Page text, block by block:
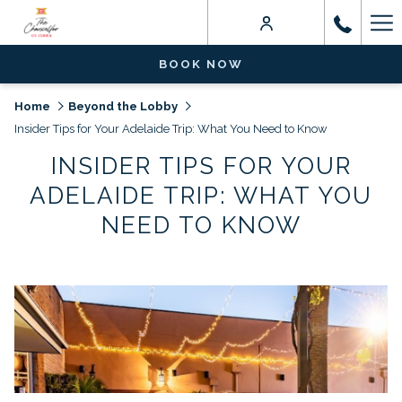
BOOK NOW
Home
Beyond the Lobby
Insider Tips for Your Adelaide Trip: What You Need to Know
INSIDER TIPS FOR YOUR
ADELAIDE TRIP: WHAT YOU
NEED TO KNOW